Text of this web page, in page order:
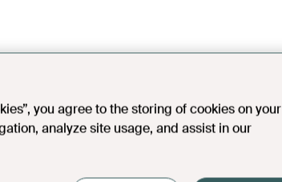
you agree to the storing of cookies on your
analyze site usage, and assist in our